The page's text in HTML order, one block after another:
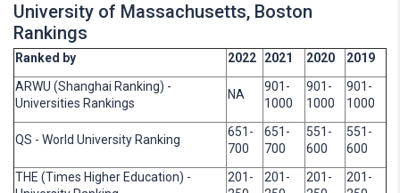
University of Massachusetts, Boston
Rankings
Ranked by 2022 2021 2020
2019
ARWU (Shanghai Ranking) -
Universities Rankings
NA
901-
1000
901-
1000
901-
1000
QS - World University Ranking
651-
700
651-
700
551-
600
551-
600
THE (Times Higher Education) -
201-
201-
201-
201-